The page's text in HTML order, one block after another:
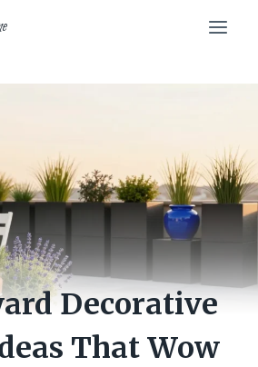
Decorative
That Wow